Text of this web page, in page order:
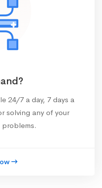
24/7 a day, 7 days a
solving any of your
problems.